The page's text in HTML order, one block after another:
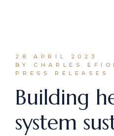
28 APRIL 2023
BY CHARLES
PRESS RELEASES
Building
system